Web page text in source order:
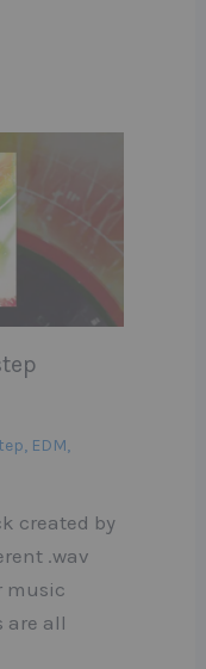
, EDM,
created by
.wav
music
are all